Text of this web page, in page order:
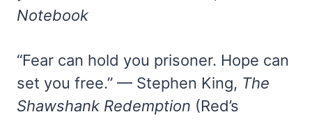
Notebook
“Fear can hold you prisoner. Hope can
set you free.” — Stephen King, The
Shawshank Redemption (Red’s